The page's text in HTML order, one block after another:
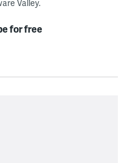
Valley.
for free